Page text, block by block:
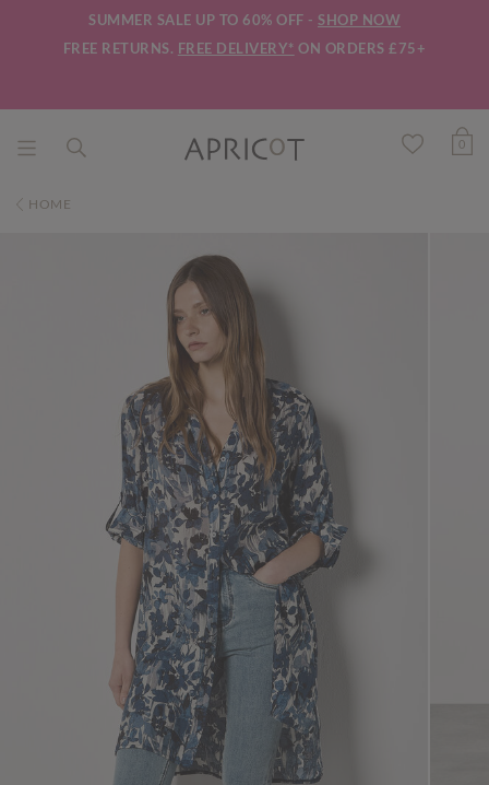
SUMMER SALE UP TO 60% OFF - SHOP NOW
FREE RETURNS. FREE DELIVERY* ON ORDERS £75+
0
HOME